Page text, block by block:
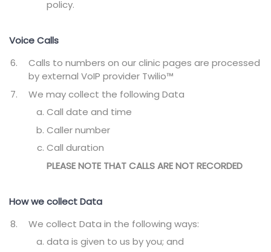
policy.
Voice Calls
Calls to numbers on our clinic pages are processed
by external VoIP provider Twilio™
We may collect the following Data
Call date and time
Caller number
Call duration
PLEASE NOTE THAT CALLS ARE NOT RECORDED
How we collect Data
We collect Data in the following ways:
data is given to us by you; and